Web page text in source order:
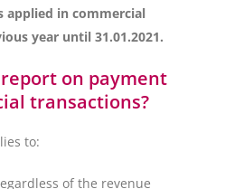
applied in commercial
year until 31.01.2021.
on payment
transactions?
to:
of the revenue